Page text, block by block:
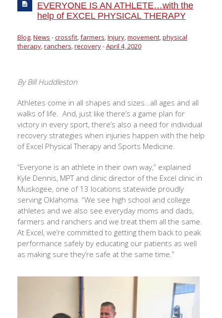
EVERYONE IS AN ATHLETE…with the
help of EXCEL PHYSICAL THERAPY
Blog,News -crossfit,farmers,Injury,movement,physical
therapy,ranchers,recovery-April 4, 2020
By Bill Huddleston
Athletes come in all shapes and sizes…all ages and all
walks of life. And, just like there’s a game plan for
victory in every sport, there’s also a need for individual
recovery strategies when injuries happen with the help
of Excel Physical Therapy and Sports Medicine.
“Everyone is an athlete in their own way,” explained
Kyle Dennis, MPT and clinic director of the Excel clinic in
Muskogee, one of 13 locations statewide proudly
serving Oklahoma. “We see high school and college
athletes and we also see everyday moms and dads,
farmers and ranchers and we treat them all the same.
At Excel, we’re committed to getting them back to peak
performance safely by educating our patients as well
as making sure they’re safe at the same time.”